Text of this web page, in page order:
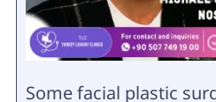
Some facial plastic